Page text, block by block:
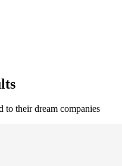
to their dream companies